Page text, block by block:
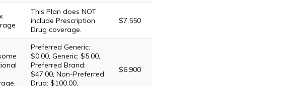
This Plan does NOT
include Prescription
Drug coverage.
$7,550
Preferred Generic:
$0.00, Generic: $5.00,
Preferred Brand:
$47.00, Non-Preferred
Drug: $100.00,
$6,900